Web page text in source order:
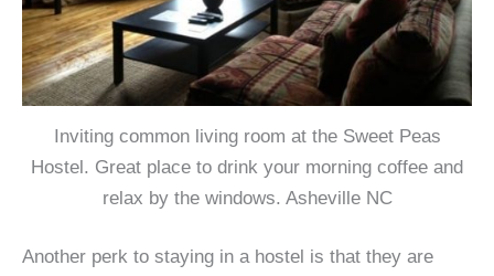
Inviting common living room at the Sweet Peas
Hostel. Great place to drink your morning coffee and
relax by the windows. Asheville NC
Another perk to staying in a hostel is that they are